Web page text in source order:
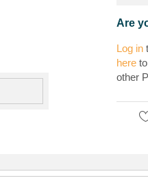
Are
Log in
here
other